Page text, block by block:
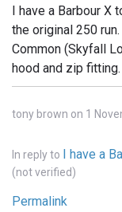
I have a Barbour X
the original 250
Common (Skyfall
hood and zip fitting.
tony brown on 1
In reply to I have a
(not verified)
Permalink